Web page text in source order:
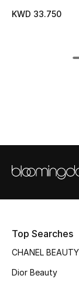
BEST OF BAGS
Shop Bags
New Season
KWD 33.750
Top Searches
CHANEL BEAUTY
Dior Beauty